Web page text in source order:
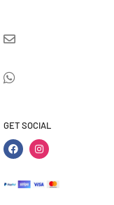
GET SOCIAL